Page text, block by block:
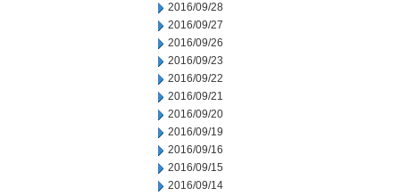
2016/09/28
2016/09/27
2016/09/26
2016/09/23
2016/09/22
2016/09/21
2016/09/20
2016/09/19
2016/09/16
2016/09/15
2016/09/14